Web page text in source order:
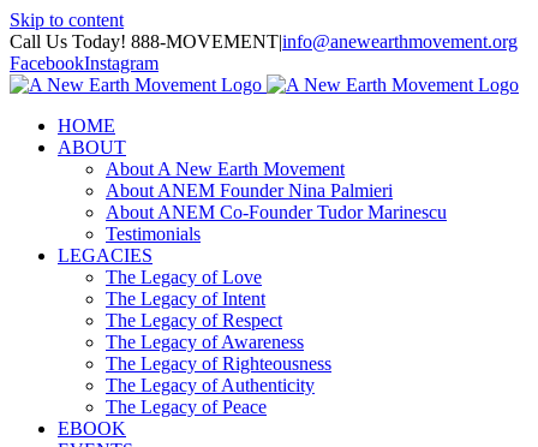
Skip to content
Call Us Today! 888-MOVEMENT|info@anewearthmovement.org
FacebookInstagram
HOME
ABOUT
About A New Earth Movement
About ANEM Founder Nina Palmieri
About ANEM Co-Founder Tudor Marinescu
Testimonials
LEGACIES
The Legacy of Love
The Legacy of Intent
The Legacy of Respect
The Legacy of Awareness
The Legacy of Righteousness
The Legacy of Authenticity
The Legacy of Peace
EBOOK